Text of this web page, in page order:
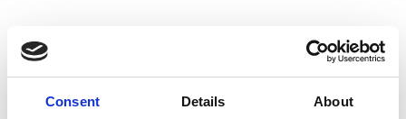
Consent Details About
OFFERED
Transactional Analysis Psychotherapist